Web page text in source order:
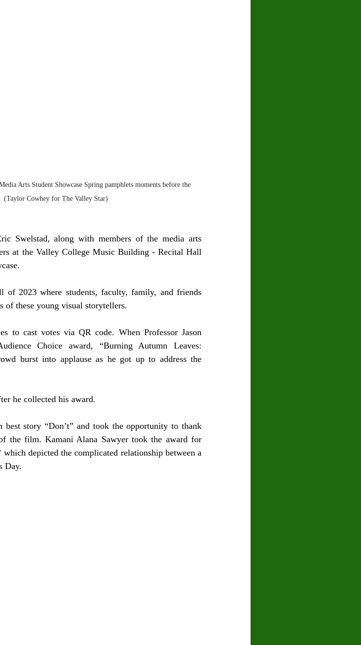
Arts Student Showcase Spring pamphlets moments before the
(Taylor Cowhey for The Valley Star)
Swelstad, along with members of the media arts
at the Valley College Music Building - Recital Hall
of 2023 where students, faculty, family, and friends
of these young visual storytellers.
to cast votes via QR code. When Professor Jason
Choice award, “Burning Autumn Leaves:
burst into applause as he got up to address the
he collected his award.
story “Don’t” and took the opportunity to thank
the film. Kamani Alana Sawyer took the award for
depicted the complicated relationship between a
Day.